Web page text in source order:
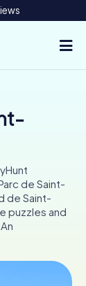
de Saint-
de Saint-
puzzles and